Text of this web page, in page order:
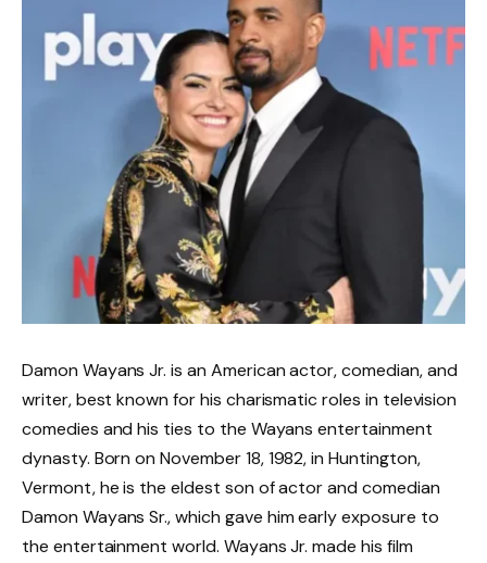
Damon Wayans Jr. is an American actor, comedian, and
writer, best known for his charismatic roles in television
comedies and his ties to the Wayans entertainment
dynasty. Born on November 18, 1982, in Huntington,
Vermont, he is the eldest son of actor and comedian
Damon Wayans Sr., which gave him early exposure to
the entertainment world. Wayans Jr. made his film